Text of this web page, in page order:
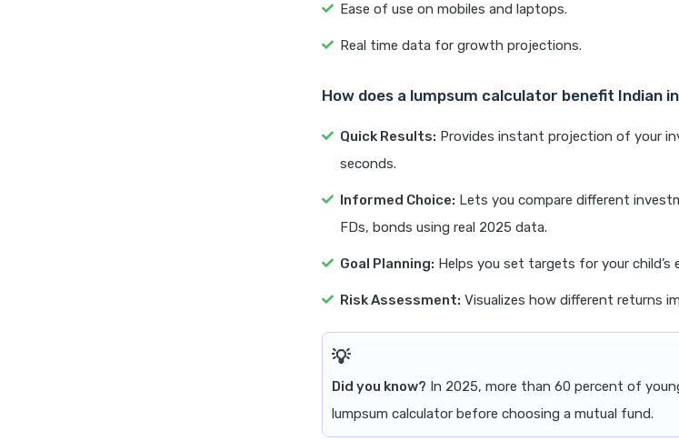
Ease of use on mobiles and laptops.
Real time data for growth projections.
How does a lumpsum calculator benefit Indian
Quick Results: Provides instant projection of your
seconds.
Informed Choice: Lets you compare different
FDs, bonds using real 2025 data.
Goal Planning: Helps you set targets for your
Risk Assessment: Visualizes how different returns
Did you know? In 2025, more than 60 percent of
lumpsum calculator before choosing a mutual fund.